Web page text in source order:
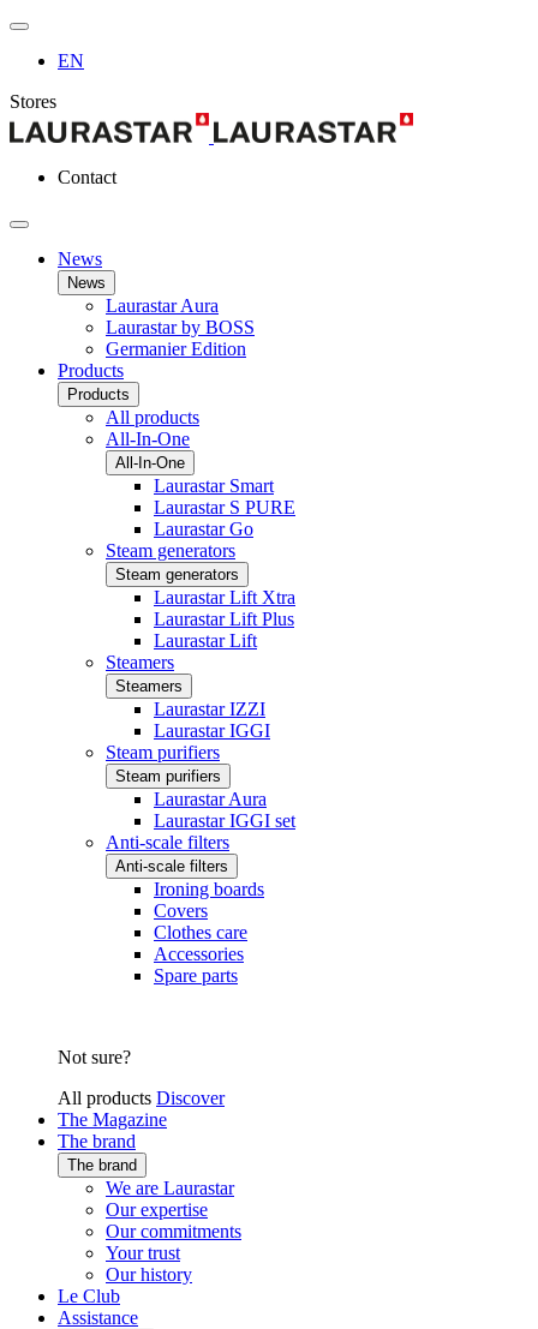
EN
Stores
Contact
News
News
Laurastar Aura
Laurastar by BOSS
Germanier Edition
Products
Products
All products
All-In-One
All-In-One
Laurastar Smart
Laurastar S PURE
Laurastar Go
Steam generators
Steam generators
Laurastar Lift Xtra
Laurastar Lift Plus
Laurastar Lift
Steamers
Steamers
Laurastar IZZI
Laurastar IGGI
Steam purifiers
Steam purifiers
Laurastar Aura
Laurastar IGGI set
Anti-scale filters
Anti-scale filters
Ironing boards
Covers
Clothes care
Accessories
Spare parts
Not sure?
All products Discover
The Magazine
The brand
The brand
We are Laurastar
Our expertise
Our commitments
Your trust
Our history
Le Club
Assistance